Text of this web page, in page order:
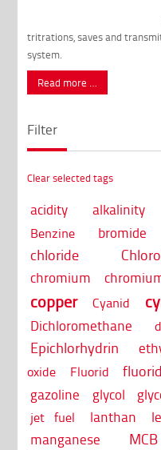
tritrations, saves and
system.
Read more …
Filter
Clear selected tags
acidity alkalinity
Benzine bromide
chloride
chromium
copper Cyanid
Dichloromethane
Epichlorhydrin
oxide
Fluorid
gazoline
glycol
jet fuel lanthan
manganese
MCB